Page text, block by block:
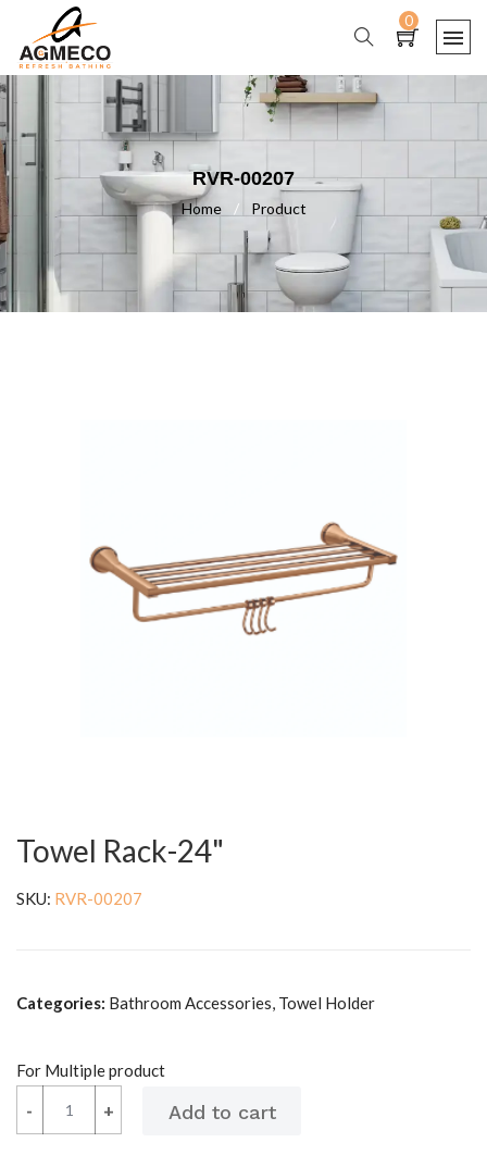
0
RVR-00207
Home / Product
Towel Rack-24"
SKU: RVR-00207
Categories: Bathroom Accessories, Towel Holder
For Multiple product
+
- +
-